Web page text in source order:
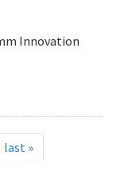
Innovation
last »